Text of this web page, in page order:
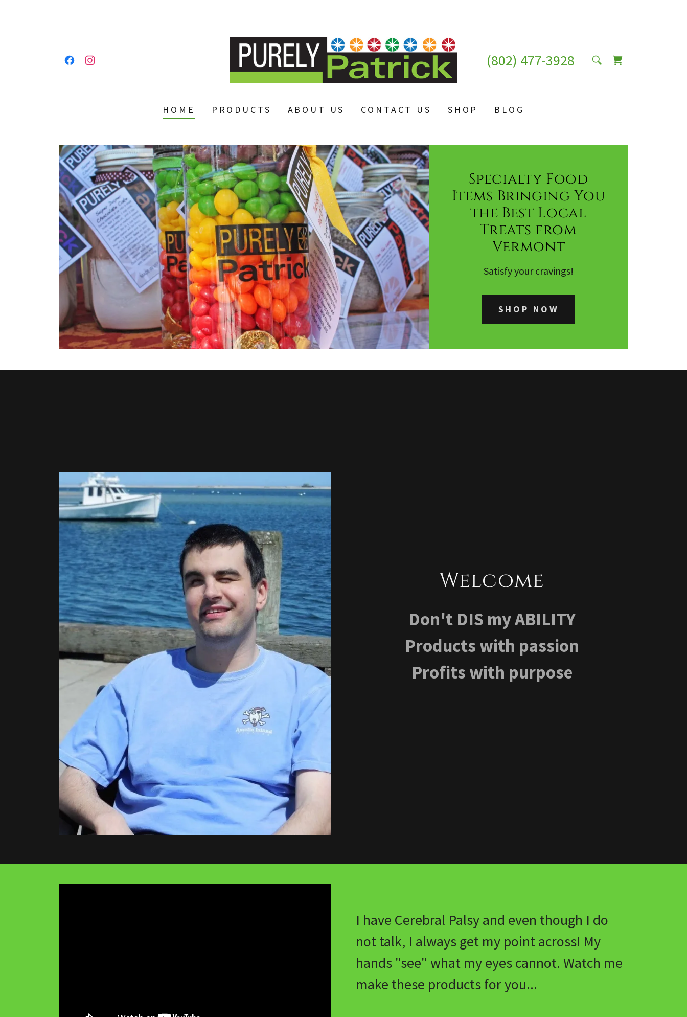
(802) 477-3928
HOME PRODUCTS ABOUT US CONTACT US SHOP BLOG
Specialty Food
Items Bringing You
the Best Local
Treats from
Vermont
Satisfy your cravings!
SHOP NOW
Welcome
​​​Don't DIS my ABILITY
Products with passion
Profits with purpose
I have Cerebral Palsy and even though I do
not talk, I always get my point across! My
hands "see" what my eyes cannot. Watch me
make these products for you...